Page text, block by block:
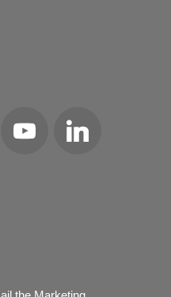
YouTube